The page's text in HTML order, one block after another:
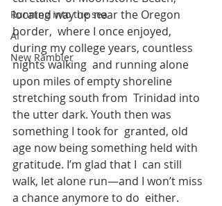
Running into the sea
AI
New Rambler
located way up near the Oregon
border,  where I once enjoyed,
during my college years, countless
nights walking  and running alone
upon miles of empty shoreline
stretching south from  Trinidad into
the utter dark. Youth then was
something I took for  granted, old
age now being something held with
gratitude. I’m glad that I  can still
walk, let alone run—and I won’t miss
a chance anymore to do  either.